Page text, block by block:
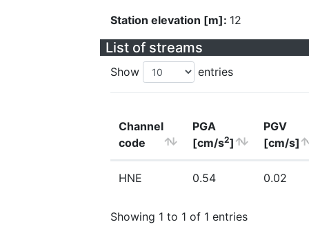
Station elevation [m]: 12
List of streams
Show entries
Channel
code
PGA
[cm/s2]
PGV
[cm/s]
HNE 0.54 0.02
Showing 1 to 1 of 1 entries